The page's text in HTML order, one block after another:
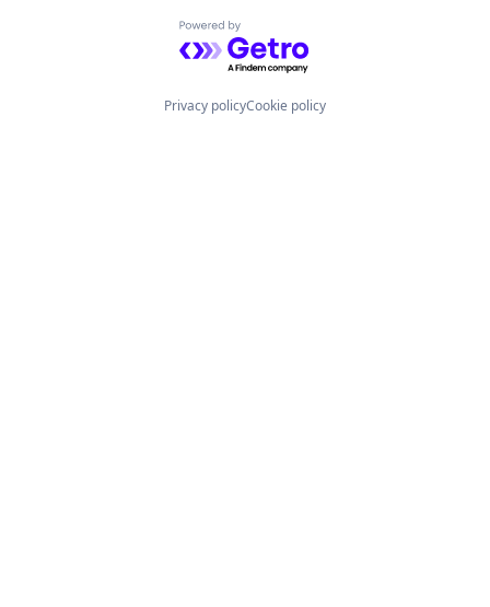
Powered by Getro.com
Privacy policyCookie policy